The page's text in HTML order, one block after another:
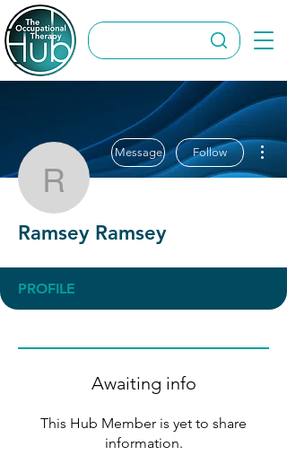
Ramsey Ramsey
Message Follow
Ramsey Ramsey
PROFILE
Awaiting info
This Hub Member is yet to share
information.